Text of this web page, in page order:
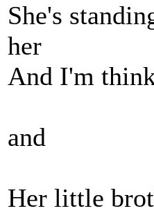
She's
her
And I'm
and
Her little